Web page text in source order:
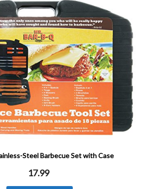
Steel Barbecue Set with Case
17.99